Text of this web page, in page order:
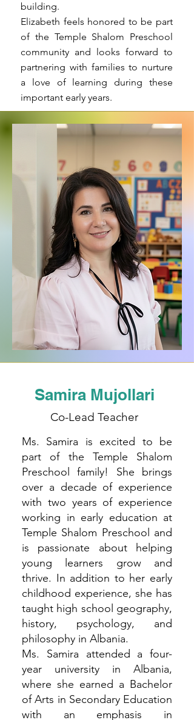
building.
Elizabeth feels honored to be part
of the Temple Shalom Preschool
community and looks forward to
partnering with families to nurture
a love of learning during these
important early years.
Samira Mujollari
Co-Lead Teacher
Ms. Samira is excited to be
part of the Temple Shalom
Preschool family! She brings
over a decade of experience
with two years of experience
working in early education at
Temple Shalom Preschool and
is passionate about helping
young learners grow and
thrive. In addition to her early
childhood experience, she has
taught high school geography,
history, psychology, and
philosophy in Albania.
Ms. Samira attended a four-
year university in Albania,
where she earned a Bachelor
of Arts in Secondary Education
with an emphasis in